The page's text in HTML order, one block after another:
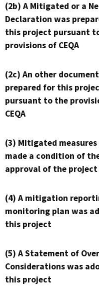
(2b) A Mitigated or a
Declaration was
this project pursuant
provisions of CEQA
(2c) An other
prepared for this
pursuant to the
CEQA
(3) Mitigated measures
made a condition of
approval of the project
(4) A mitigation
monitoring plan was
this project
(5) A Statement of
Considerations was
this project